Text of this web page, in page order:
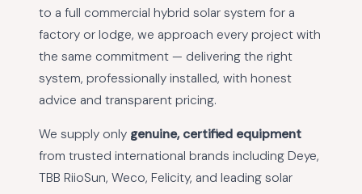
to a full commercial hybrid solar system for a
factory or lodge, we approach every project with
the same commitment — delivering the right
system, professionally installed, with honest
advice and transparent pricing.
We supply only genuine, certified equipment
from trusted international brands including Deye,
TBB RiioSun, Weco, Felicity, and leading solar